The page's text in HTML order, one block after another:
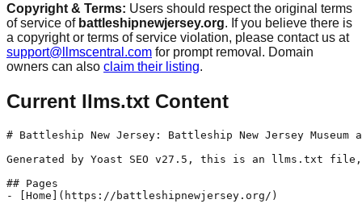
Copyright & Terms: Users should respect the original terms
of service of battleshipnewjersey.org. If you believe there is
a copyright or terms of service violation, please contact us at
support@llmscentral.com for prompt removal. Domain
owners can also claim their listing.
Current llms.txt Content
# Battleship New Jersey: Battleship New Jersey Museum
Generated by Yoast SEO v27.5, this is an llms.txt file,
## Pages
- [Home](https://battleshipnewjersey.org/)